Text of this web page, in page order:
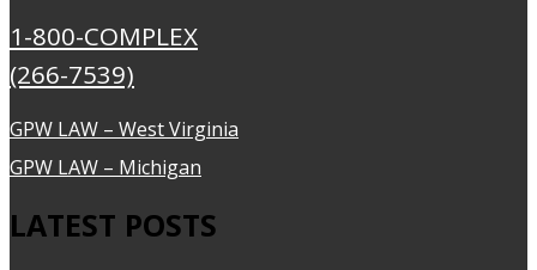
1-800-COMPLEX
(266-7539)
GPW LAW – West Virginia
GPW LAW – Michigan
LATEST POSTS